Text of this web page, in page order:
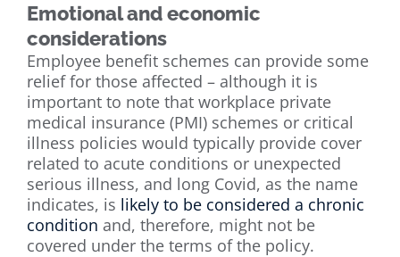
Emotional and economic
considerations
Employee benefit schemes can provide some
relief for those affected – although it is
important to note that workplace private
medical insurance (PMI) schemes or critical
illness policies would typically provide cover
related to acute conditions or unexpected
serious illness, and long Covid, as the name
indicates, is likely to be considered a chronic
condition and, therefore, might not be
covered under the terms of the policy.